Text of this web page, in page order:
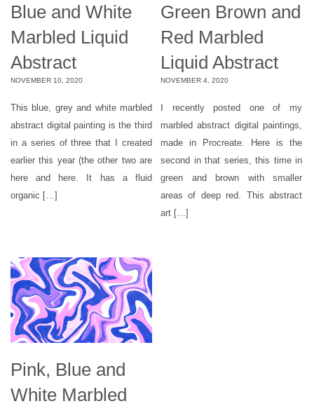
Blue and White
Marbled Liquid
Abstract
NOVEMBER 10, 2020
This blue, grey and white marbled
abstract digital painting is the third
in a series of three that I created
earlier this year (the other two are
here and here. It has a fluid
organic […]
Green Brown and
Red Marbled
Liquid Abstract
NOVEMBER 4, 2020
I recently posted one of my
marbled abstract digital paintings,
made in Procreate. Here is the
second in that series, this time in
green and brown with smaller
areas of deep red. This abstract
art […]
Pink, Blue and
White Marbled